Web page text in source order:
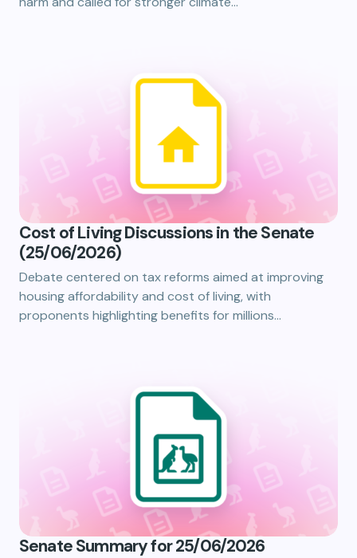
Cost of Living Discussions in the Senate
(25/06/2026)
Debate centered on tax reforms aimed at improving
housing affordability and cost of living, with
proponents highlighting benefits for millions…
Senate Summary for 25/06/2026